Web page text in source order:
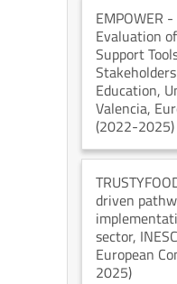
EMPOWER -
Evaluation
Support
Education,
Valencia,
(2022-2025)
driven
sector,
European
2025)